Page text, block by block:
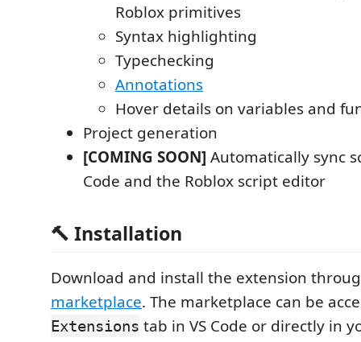
Roblox primitives
Syntax highlighting
Typechecking
Annotations
Hover details on variables and
Project generation
[COMING SOON] Automatically sync
Code and the Roblox script editor
🔨 Installation
Download and install the extension
marketplace. The marketplace can be
Extensions tab in VS Code or directly in